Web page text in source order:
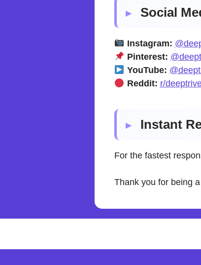
Social
Instagram:
Pinterest:
YouTube:
Reddit: r/
Instant
For the fastest
Thank you for being